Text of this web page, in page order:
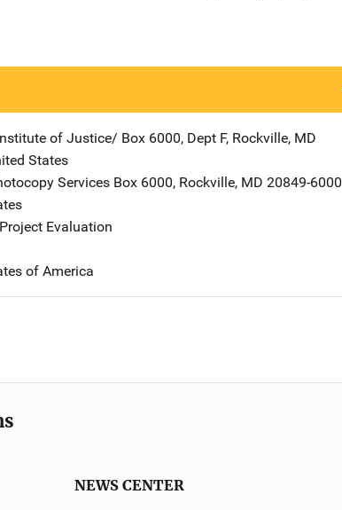
of Justice/ Address
Box 6000, Dept F, Rockville, MD
States
Services Address
Box 6000, Rockville, MD 20849-6000
Evaluation
of America
NEWS CENTER